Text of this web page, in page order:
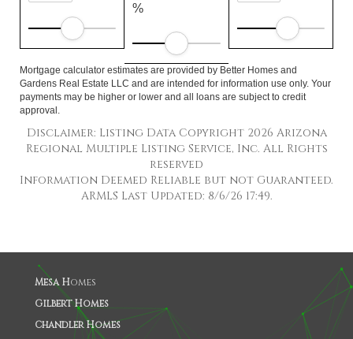
%
Mortgage calculator estimates are provided by Better Homes and
Gardens Real Estate LLC and are intended for information use only. Your
payments may be higher or lower and all loans are subject to credit
approval.
Disclaimer: Listing Data Copyright 2026 Arizona
Regional Multiple Listing Service, Inc. All Rights
reserved
Information Deemed Reliable but not Guaranteed.
ARMLS Last Updated: 8/6/26 17:49.
Mesa Homes
Gilbert Homes
Chandler Homes